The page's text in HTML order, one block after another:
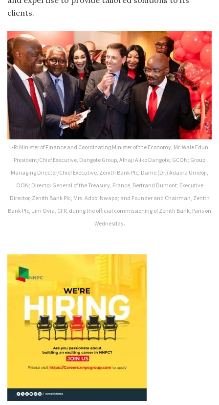
clients.
L-R: Minister of Finance and Coordinating Minister of the Economy, Mr. Wale Edun;
President/Chief Executive, Dangote Group, Alhaji Aliko Dangote, GCON; Group
Managing Director/Chief Executive, Zenith Bank Plc, Dame (Dr.) Adaora Umeoji,
OON; Director General of the Treasury, France, Bertrand Dumont; Executive
Director, Zenith Bank Plc, Mrs. Adobi Nwapa; and Founder and Chairman, Zenith
Bank Plc, Jim Ovia, CFR, during the official commissioning of Zenith Bank, Paris on
Wednesday.